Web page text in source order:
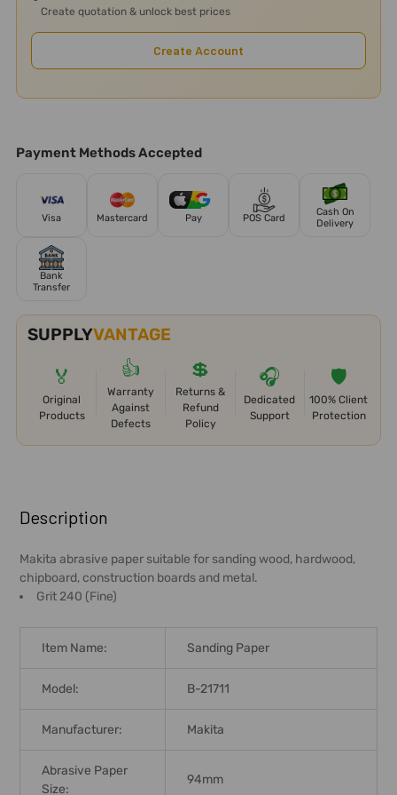
Create quotation & unlock best prices
Create Account
Payment Methods Accepted
Visa Mastercard Pay POS Card
Cash On
Delivery
Bank
Transfer
SUPPLYVANTAGE
🏅
Original
Products
👍
Warranty
Against
Defects
💲
Returns &
Refund
Policy
🎧
Dedicated
Support
🛡️
100% Client
Protection
BOUGHT
TOGETHER:
SELECT
ALL
ADD
Description
Makita abrasive paper suitable for sanding wood, hardwood,
chipboard, construction boards and metal.
Grit 240 (Fine)
Item Name: Sanding Paper
Model: B-21711
Manufacturer: Makita
Abrasive Paper
Size:
94mm